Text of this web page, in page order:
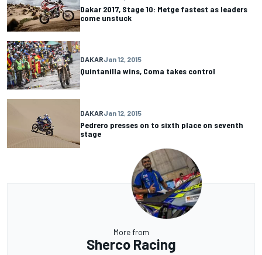
Dakar 2017, Stage 10: Metge fastest as leaders
come unstuck
DAKARJan 12, 2015
Quintanilla wins, Coma takes control
DAKARJan 12, 2015
Pedrero presses on to sixth place on seventh
stage
More from
Sherco Racing